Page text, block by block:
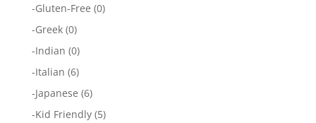
-Gluten-Free (0)
-Greek(0)
-Indian (0)
-Italian (6)
-Japanese (6)
-Kid Friendly(5)